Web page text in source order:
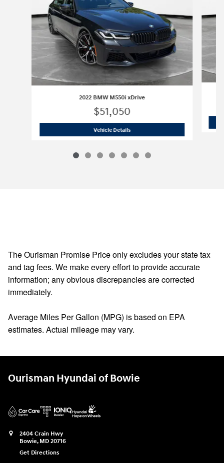
2022 BMW M550i xDrive
$51,050
Vehicle Details2022 BMW M550i xDrive
The Ourisman Promise Price only excludes your state tax
and tag fees. We make every effort to provide accurate
information; any obvious discrepancies are corrected
immediately.
Average Miles Per Gallon (MPG) is based on EPA
estimates. Actual mileage may vary.
Ourisman Hyundai of Bowie
2404 Crain Hwy
Bowie, MD 20716
Get Directions